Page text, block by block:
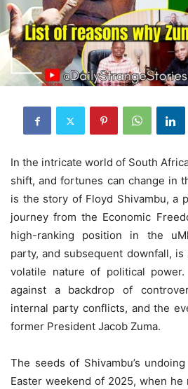
In the intricate world of South
shift, and fortunes can change in
is the story of Floyd Shivambu, a
journey from the Economic
high-ranking position in the
party, and subsequent downfall,
volatile nature of political
against a backdrop of
internal party conflicts, and the
former President Jacob Zuma.
The seeds of Shivambu’s
Easter weekend of 2025, when